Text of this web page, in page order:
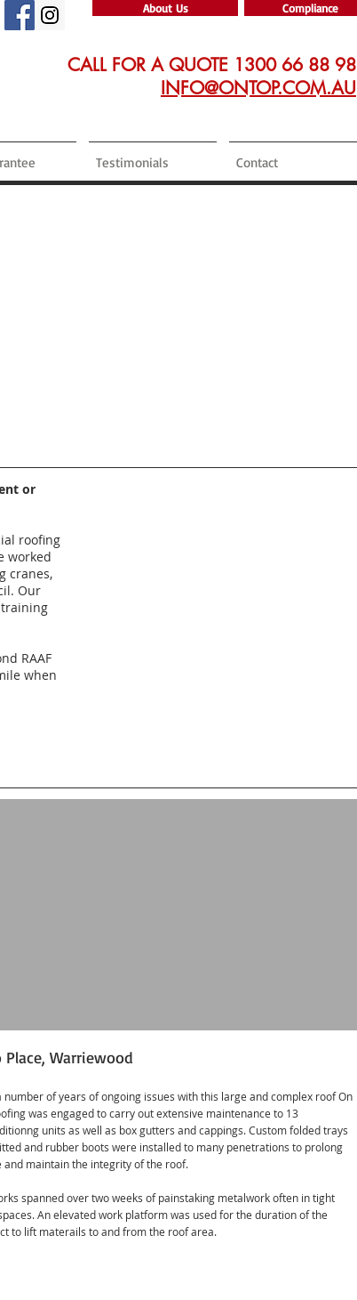
About Us Compliance
CALL FOR A QUOTE 1300 66 88 98
INFO@ONTOP.COM.AU
Testimonials Contact
or
roofing
worked
cranes,
Our
RAAF
when
Place, Warriewood
number of years of ongoing issues with this large and complex roof On
was engaged to carry out extensive maintenance to 13
units as well as box gutters and cappings. Custom folded trays
and rubber boots were installed to many penetrations to prolong
and maintain the integrity of the roof.
spanned over two weeks of painstaking metalwork often in tight
An elevated work platform was used for the duration of the
to lift materails to and from the roof area.